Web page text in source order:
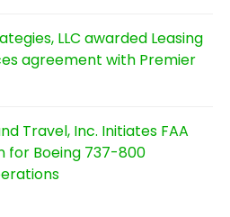
LLC awarded Leasing
agreement with Premier
Travel, Inc. Initiates FAA
for Boeing 737-800